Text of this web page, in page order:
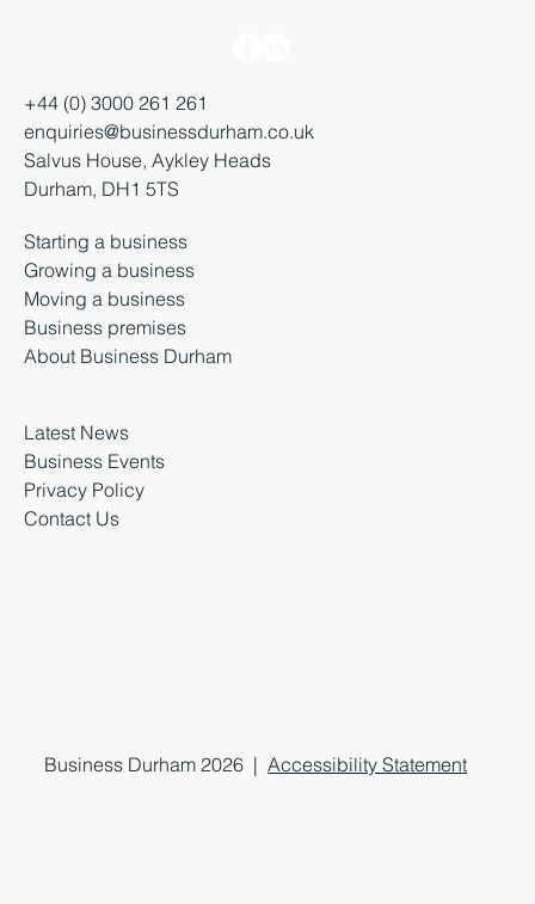
+44 (0) 3000 261 261
enquiries@businessdurham.co.uk
Salvus House, Aykley Heads
Durham, DH1 5TS
Starting a business
Growing a business
Moving a business
Business premises
About Business Durham
Latest News
Business Events
Privacy Policy
Contact Us
Business Durham 2026 |Accessibility Statement